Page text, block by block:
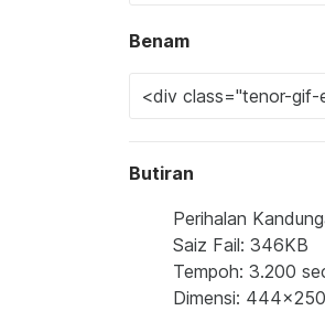
Benam
Butiran
Perihalan
Saiz Fail: 346KB
Tempoh: 3.200
Dimensi: 444x250